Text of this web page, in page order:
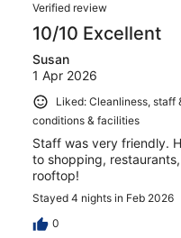
Verified review
10/10 Excellent
Susan
1 Apr 2026
Liked: Cleanliness, staff
conditions & facilities
Staff was very friendly.
to shopping,
rooftop!
Stayed 4 nights in Feb 2026
0